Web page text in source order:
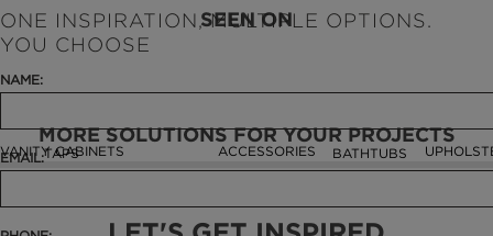
SEEN ON
MORE SOLUTIONS FOR YOUR PROJECTS
VANITY CABINETS
TAPS ACCESSORIES BATHTUBS
ONE INSPIRATION, MULTIPLE OPTIONS.
YOU CHOOSE
NAME:
EMAIL: